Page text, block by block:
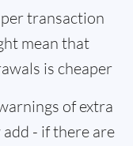
per transaction
mean that
is cheaper
of extra
- if there are